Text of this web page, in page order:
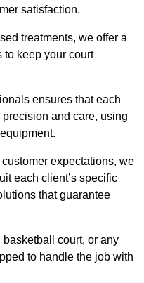
satisfaction.
treatments, we offer a
to keep your court
ensures that each
and care, using
expectations, we
each client’s specific
that guarantee
court, or any
to handle the job with